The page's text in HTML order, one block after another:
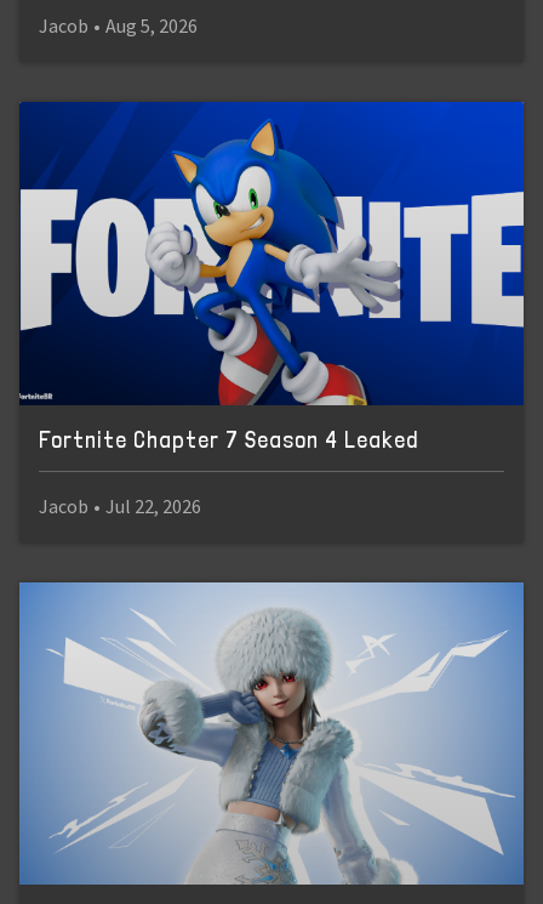
Jacob • Aug 5, 2026
Fortnite Chapter 7 Season 4 Leaked
Jacob • Jul 22, 2026